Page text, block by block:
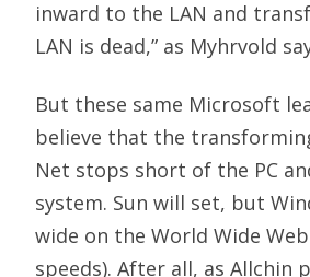
inward to the LAN and
LAN is dead,” as Myhrvold
But these same Microsoft
believe that the
Net stops short of the PC
system. Sun will set, but
wide on the World Wide
speeds). After all, as Allchin